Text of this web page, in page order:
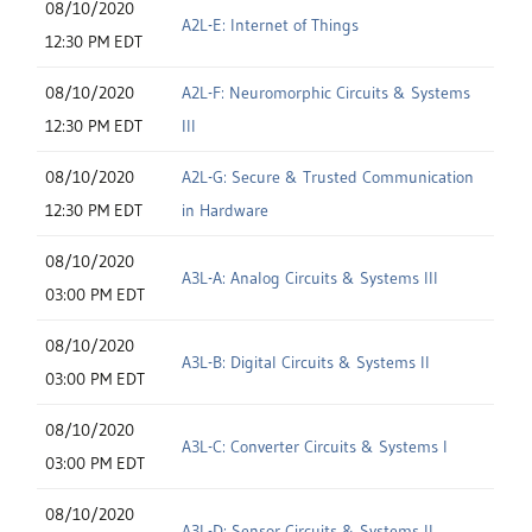
08/10/2020
12:30 PM EDT
A2L-E: Internet of Things
08/10/2020
12:30 PM EDT
A2L-F: Neuromorphic Circuits & Systems
III
08/10/2020
12:30 PM EDT
A2L-G: Secure & Trusted Communication
in Hardware
08/10/2020
03:00 PM EDT
A3L-A: Analog Circuits & Systems III
08/10/2020
03:00 PM EDT
A3L-B: Digital Circuits & Systems II
08/10/2020
03:00 PM EDT
A3L-C: Converter Circuits & Systems I
08/10/2020